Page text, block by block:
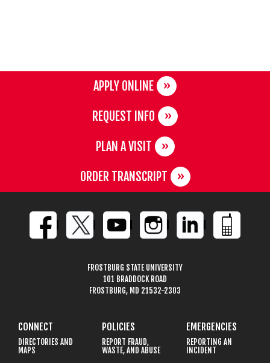
APPLY ONLINE
REQUEST INFO
PLAN A VISIT
ORDER TRANSCRIPT
FROSTBURG STATE UNIVERSITY
101 BRADDOCK ROAD
FROSTBURG, MD 21532-2303
CONNECT
DIRECTORIES AND
MAPS
POLICIES
REPORT FRAUD,
WASTE, AND ABUSE
EMERGENCIES
REPORTING AN
INCIDENT